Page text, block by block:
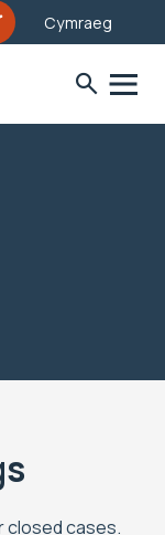
Cymraeg
closed cases.